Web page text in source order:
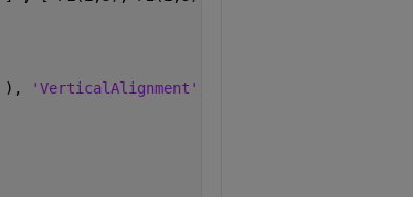
),
'VerticalAlignment'